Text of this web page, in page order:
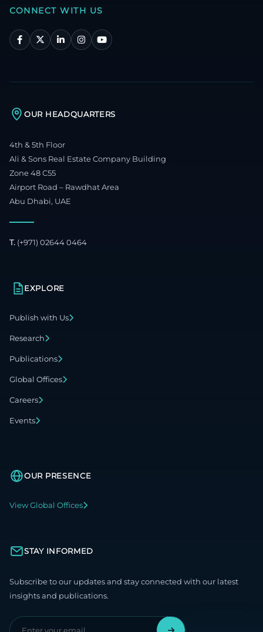
CONNECT WITH US
OUR HEADQUARTERS
4th & 5th Floor
Ali & Sons Real Estate Company Building
Zone 48 C55
Airport Road – Rawdhat Area
Abu Dhabi, UAE
T. (+971) 02644 0464
EXPLORE
Publish with Us
Research
Publications
Global Offices
Careers
Events
OUR PRESENCE
View Global Offices
STAY INFORMED
Subscribe to our updates and stay connected with our latest
insights and publications.